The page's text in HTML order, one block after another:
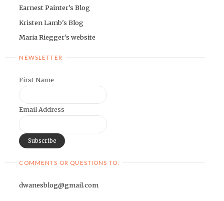
Earnest Painter's Blog
Kristen Lamb's Blog
Maria Riegger's website
NEWSLETTER
First Name
Email Address
COMMENTS OR QUESTIONS TO:
dwanesblog@gmail.com